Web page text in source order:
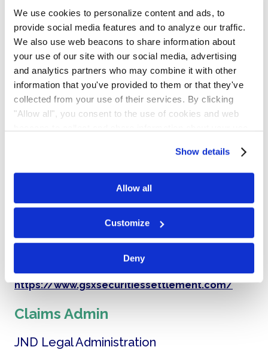
We use cookies to personalize content and ads, to
provide social media features and to analyze our traffic.
We also use web beacons to share information about
your use of our site with our social media, advertising
and analytics partners who may combine it with other
information that you've provided to them or that they've
collected from your use of their services. By clicking
"Allow all", you consent to the use of cookies and web
Show details
Allow all
Customize
Deny
Settlement Status
Final Approval
Class Period
June 06, 2019 - January 15, 2021
Settlement Hearing Date
June 04, 2026
Opt-Out Deadline
Settlement Website
https://www.gsxsecuritiessettlement.com/
Claims Admin
JND Legal Administration